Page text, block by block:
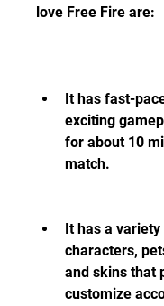
love Free Fire are:
It has fast-
exciting
for about 10
match.
It has a
characters,
and skins that
customize